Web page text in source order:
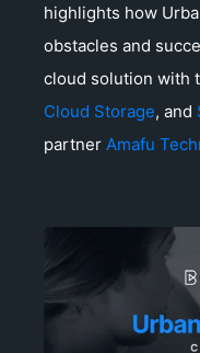
highlights how
obstacles and
cloud solution with
Cloud Storage, and
partner Amafu